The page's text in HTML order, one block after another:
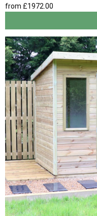
from £1972 .00